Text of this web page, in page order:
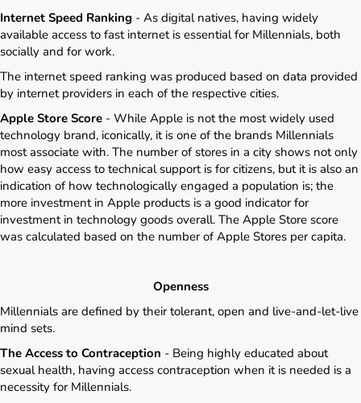
Internet Speed Ranking - As digital natives, having widely
available access to fast internet is essential for Millennials, both
socially and for work.
The internet speed ranking was produced based on data provided
by internet providers in each of the respective cities.
Apple Store Score - While Apple is not the most widely used
technology brand, iconically, it is one of the brands Millennials
most associate with. The number of stores in a city shows not only
how easy access to technical support is for citizens, but it is also an
indication of how technologically engaged a population is; the
more investment in Apple products is a good indicator for
investment in technology goods overall. The Apple Store score
was calculated based on the number of Apple Stores per capita.
Openness
Millennials are defined by their tolerant, open and live-and-let-live
mind sets.
The Access to Contraception - Being highly educated about
sexual health, having access contraception when it is needed is a
necessity for Millennials.